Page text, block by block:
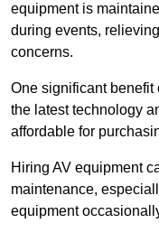
equipment is
during events,
concerns.
One significant benefit
the latest technology
affordable for
Hiring AV equipment
maintenance,
equipment